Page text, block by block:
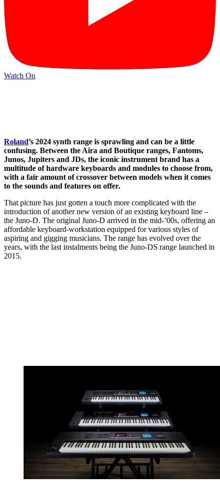
Watch On
Roland’s 2024 synth range is sprawling and can be a little
confusing. Between the Aira and Boutique ranges, Fantoms,
Junos, Jupiters and JDs, the iconic instrument brand has a
multitude of hardware keyboards and modules to choose from,
with a fair amount of crossover between models when it comes
to the sounds and features on offer.
That picture has just gotten a touch more complicated with the
introduction of another new version of an existing keyboard line –
the Juno-D. The original Juno-D arrived in the mid-’00s, offering an
affordable keyboard-workstation equipped for various styles of
aspiring and gigging musicians. The range has evolved over the
years, with the last instalments being the Juno-DS range launched in
2015.